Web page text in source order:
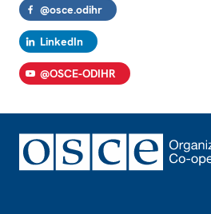
@osce.odihr
LinkedIn
@OSCE-ODIHR